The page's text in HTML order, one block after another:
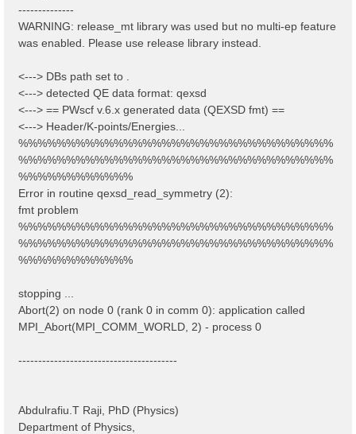
--------------
WARNING: release_mt library was used but no multi-ep feature
was enabled. Please use release library instead.
<---> DBs path set to .
<---> detected QE data format: qexsd
<---> == PWscf v.6.x generated data (QEXSD fmt) ==
<---> Header/K-points/Energies...
%%%%%%%%%%%%%%%%%%%%%%%%%%%%%%%%%
%%%%%%%%%%%%%%%%%%%%%%%%%%%%%%%%%
%%%%%%%%%%%%
Error in routine qexsd_read_symmetry (2):
fmt problem
%%%%%%%%%%%%%%%%%%%%%%%%%%%%%%%%%
%%%%%%%%%%%%%%%%%%%%%%%%%%%%%%%%%
%%%%%%%%%%%%
stopping ...
Abort(2) on node 0 (rank 0 in comm 0): application called
MPI_Abort(MPI_COMM_WORLD, 2) - process 0
----------------------------------------
Abdulrafiu.T Raji, PhD (Physics)
Department of Physics,